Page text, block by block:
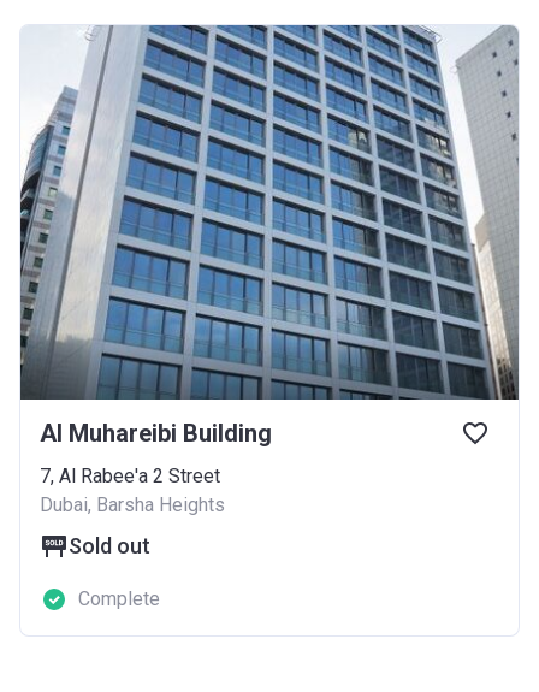
Al Muhareibi Building
7, Al Rabee'a 2 Street
Dubai, Barsha Heights
Sold out
Complete